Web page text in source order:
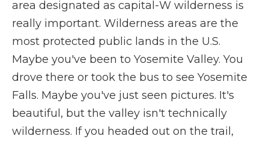
area designated as capital-W wilderness is
really important. Wilderness areas are the
most protected public lands in the U.S.
Maybe you've been to Yosemite Valley. You
drove there or took the bus to see Yosemite
Falls. Maybe you've just seen pictures. It's
beautiful, but the valley isn't technically
wilderness. If you headed out on the trail,